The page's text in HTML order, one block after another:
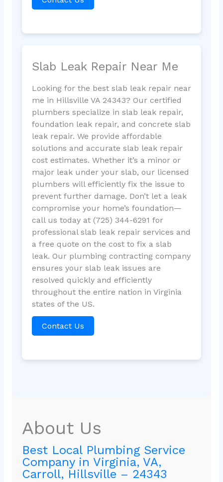
Slab Leak Repair Near Me
Looking for the best slab leak repair near
me in Hillsville VA 24343? Our certified
plumbers specialize in slab leak repair,
foundation leak repair, and concrete slab
leak repair. We provide affordable
solutions and accurate slab leak repair
cost estimates. Whether it’s a minor or
major leak under your slab, our licensed
plumbers will efficiently fix the issue to
prevent further damage. Don’t let a leak
compromise your home’s foundation—
call us today at (725) 344-6291 for
professional slab leak repair services and
a free quote on the cost to fix a slab
leak. Our plumbing contracting company
ensures your slab leak issues are
resolved quickly and efficiently
throughout the entire nation in Virginia
states of the US.
Contact Us
About Us
Best Local Plumbing Service
Company in Virginia, VA,
Carroll, Hillsville – 24343